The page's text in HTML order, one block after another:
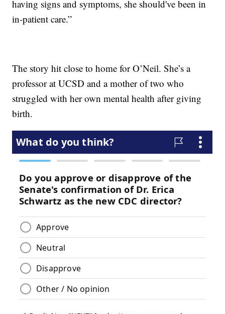
having signs and symptoms, she should've been in
in-patient care.”
The story hit close to home for O’Neil. She’s a
professor at UCSD and a mother of two who
struggled with her own mental health after giving
birth.